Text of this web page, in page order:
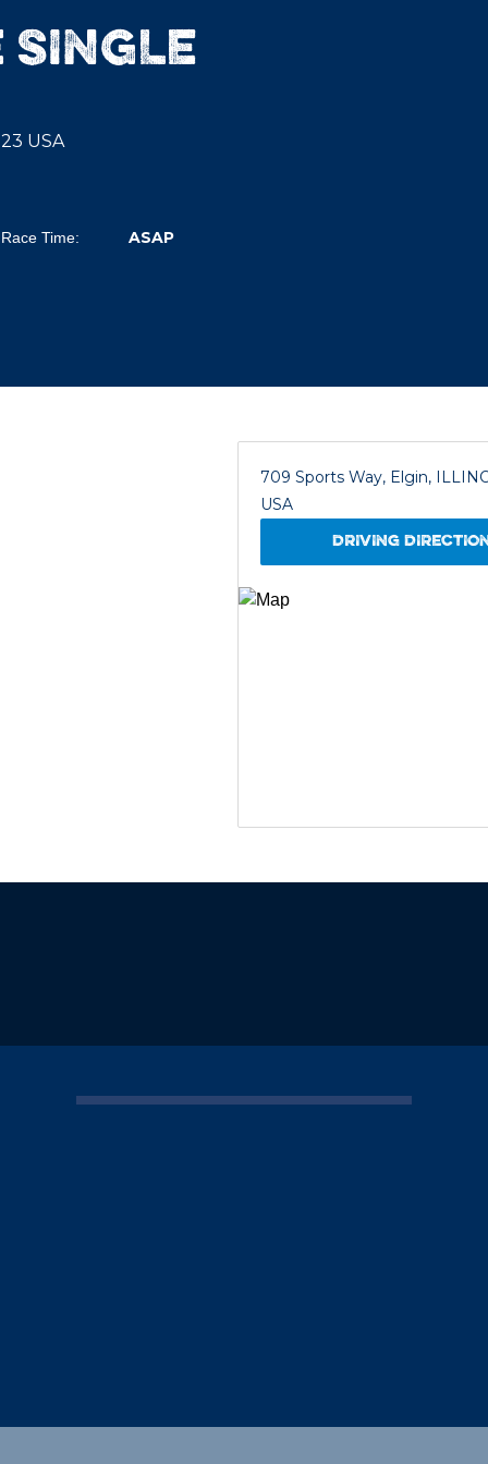
USA
Race Time: ASAP
709 Sports Way, Elgin,
USA
DRIVING